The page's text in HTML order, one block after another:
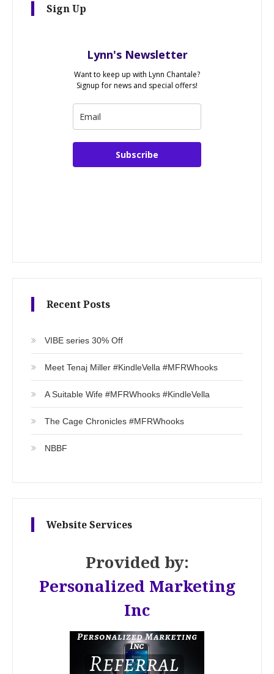
Sign Up
Lynn's Newsletter
Want to keep up with Lynn Chantale?
Signup for news and special offers!
Subscribe
Recent Posts
VIBE series 30% Off
Meet Tenaj Miller #KindleVella #MFRWhooks
A Suitable Wife #MFRWhooks #KindleVella
The Cage Chronicles #MFRWhooks
NBBF
Website Services
Provided by:
Personalized Marketing
Inc